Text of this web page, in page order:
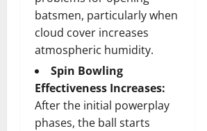
batsmen, particularly when
cloud cover increases
atmospheric humidity.
Spin Bowling
Effectiveness Increases:
After the initial powerplay
phases, the ball starts